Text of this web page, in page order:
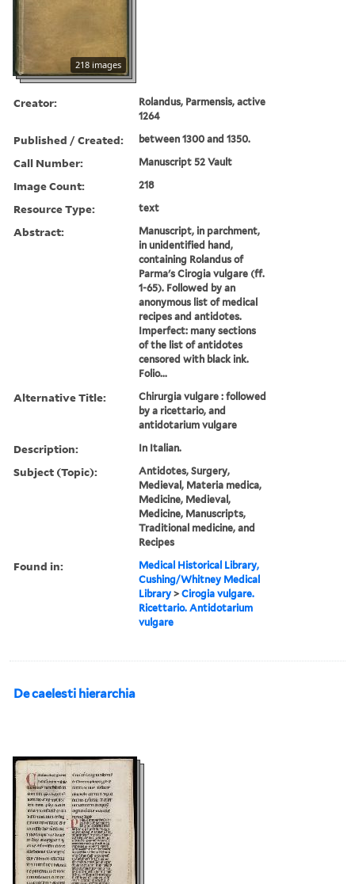
218 images
Creator:
Rolandus, Parmensis, active
1264
Published / Created: between 1300 and 1350.
Call Number: Manuscript 52 Vault
Image Count: 218
Resource Type: text
Abstract:
Manuscript, in parchment,
in unidentified hand,
containing Rolandus of
Parma's Cirogia vulgare (ff.
1-65). Followed by an
anonymous list of medical
recipes and antidotes.
Imperfect: many sections
of the list of antidotes
censored with black ink.
Folio...
Alternative Title:
Chirurgia vulgare : followed
by a ricettario, and
antidotarium vulgare
Description: In Italian.
Subject (Topic):
Antidotes, Surgery,
Medieval, Materia medica,
Medicine, Medieval,
Medicine, Manuscripts,
Traditional medicine, and
Recipes
Found in:
Medical Historical Library,
Cushing/Whitney Medical
Library >Cirogia vulgare.
Ricettario. Antidotarium
vulgare
De caelesti hierarchia